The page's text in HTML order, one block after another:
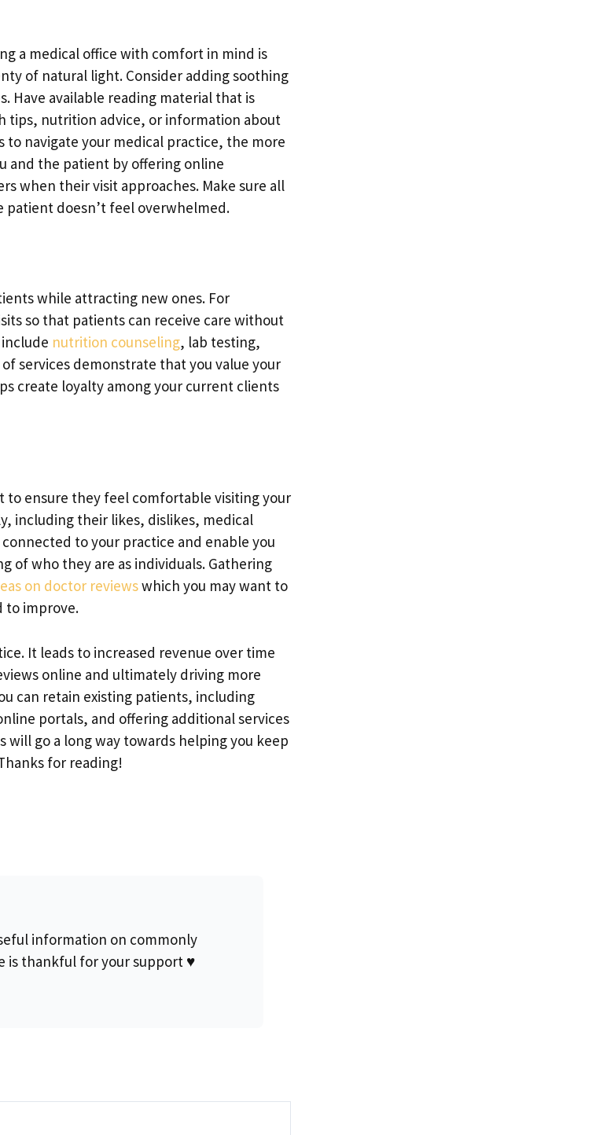
a medical office with comfort in mind is
of natural light. Consider adding soothing
Have available reading material that is
tips, nutrition advice, or information about
navigate your medical practice, the more
and the patient by offering online
when their visit approaches. Make sure all
patient doesn’t feel overwhelmed.
while attracting new ones. For
so that patients can receive care without
nutrition counseling, lab testing,
services demonstrate that you value your
create loyalty among your current clients
ensure they feel comfortable visiting your
including their likes, dislikes, medical
to your practice and enable you
of who they are as individuals. Gathering
on doctor reviewswhich you may want to
to improve.
It leads to increased revenue over time
online and ultimately driving more
can retain existing patients, including
portals, and offering additional services
will go a long way towards helping you keep
for reading!
information on commonly
is thankful for your support ♥